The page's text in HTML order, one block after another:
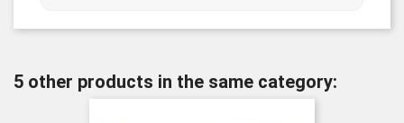
5 other products in the same category: